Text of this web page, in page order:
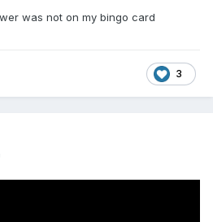
was not on my bingo card
3